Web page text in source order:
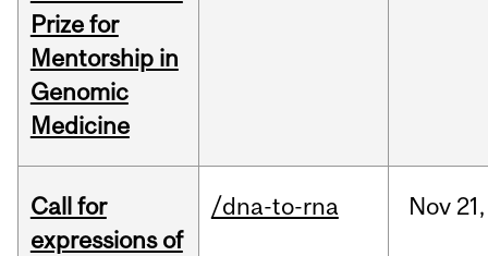
Prize for
Mentorship in
Genomic
Medicine
Call for
expressions of
/dna-to-rna Nov 21,